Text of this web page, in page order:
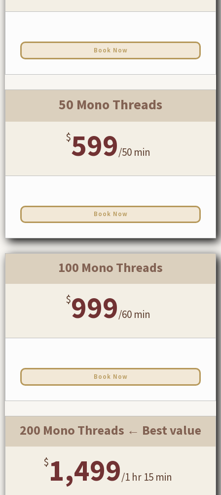
Book Now
50 Mono Threads
$599/50 min
Book Now
100 Mono Threads
$999/60 min
Book Now
200 Mono Threads ← Best value
$1,499/1 hr 15 min